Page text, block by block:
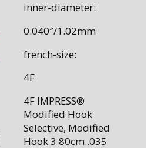
inner-diameter:
0.040″/1.02mm
french-size:
4F
4F IMPRESS®
Modified Hook
Selective, Modified
Hook 3 80cm..035